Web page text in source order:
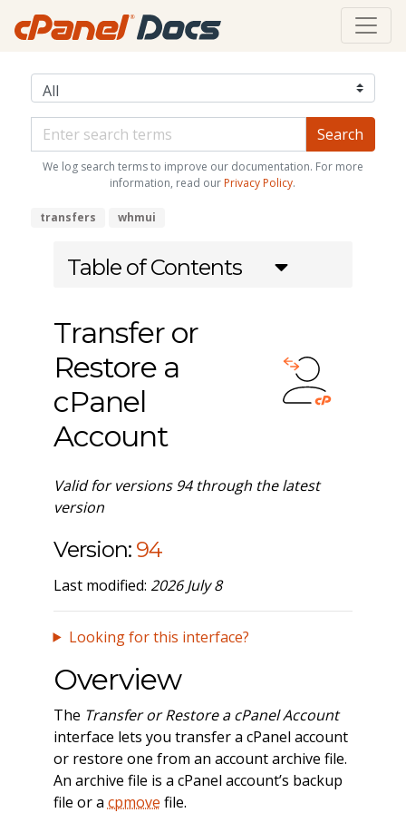
We log search terms to improve our documentation. For more
information, read our Privacy Policy.
transfers whmui
Table of Contents
Transfer or
Restore a
cPanel
Account
Valid for versions 94 through the latest
version
Version: 94
Last modified: 2026 July 8
Looking for this interface?
Overview
The Transfer or Restore a cPanel Account
interface lets you transfer a cPanel account
or restore one from an account archive file.
An archive file is a cPanel account’s backup
file or a cpmove file.